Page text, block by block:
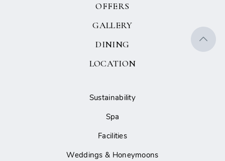
OFFERS
GALLERY
DINING
LOCATION
Sustainability
Spa
Facilities
Weddings & Honeymoons